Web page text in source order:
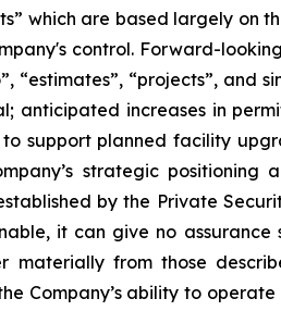
which are based largely on
control. Forward-
“estimates”, “projects”,
anticipated increases in
support planned facility
strategic
by the Private
it can give no
from those
Company’s ability to